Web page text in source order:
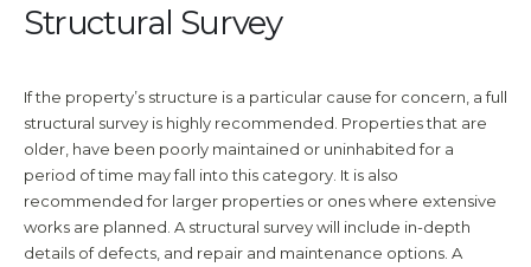
Structural Survey
If the property’s structure is a particular cause for concern, a full
structural survey is highly recommended. Properties that are
older, have been poorly maintained or uninhabited for a
period of time may fall into this category. It is also
recommended for larger properties or ones where extensive
works are planned. A structural survey will include in-depth
details of defects, and repair and maintenance options. A